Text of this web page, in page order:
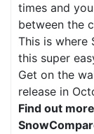
times and
between the
This is where
this super
Get on the
release in
Find out